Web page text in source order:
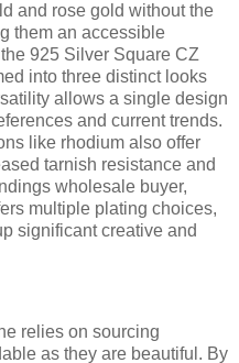
and rose gold without the
them an accessible
925 Silver Square CZ
into three distinct looks
allows a single design
and current trends.
like rhodium also offer
tarnish resistance and
wholesale buyer,
multiple plating choices,
significant creative and
relies on sourcing
as they are beautiful. By